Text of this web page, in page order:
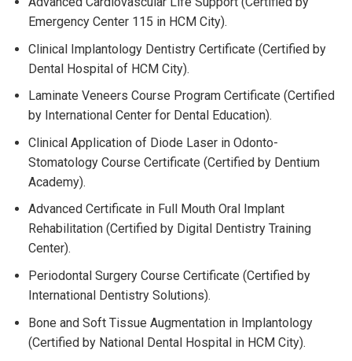
Emergency Center 115 in HCM City).
Clinical Implantology Dentistry Certificate (Certified by
Dental Hospital of HCM City).
Laminate Veneers Course Program Certificate (Certified
by International Center for Dental Education).
Clinical Application of Diode Laser in Odonto-
Stomatology Course Certificate (Certified by Dentium
Academy).
Advanced Certificate in Full Mouth Oral Implant
Rehabilitation (Certified by Digital Dentistry Training
Center).
Periodontal Surgery Course Certificate (Certified by
International Dentistry Solutions).
Bone and Soft Tissue Augmentation in Implantology
(Certified by National Dental Hospital in HCM City).